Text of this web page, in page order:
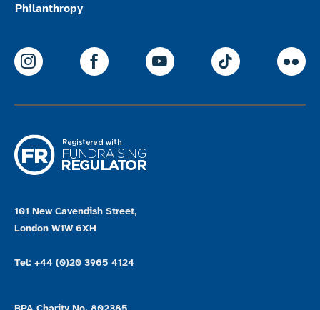
Philanthropy
ParalympicsGB Instagram
ParalympicsGB Facebook
ParalympicsGB
101 New Cavendish Street,
London W1W 6XH
Tel: +44 (0)20 3965 4124